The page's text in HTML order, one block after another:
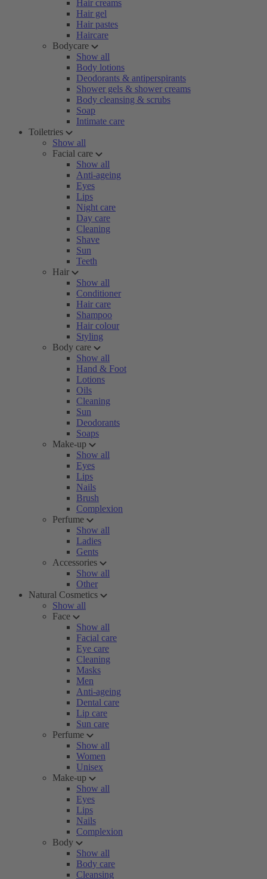
Hair creams
Hair gel
Hair pastes
Haircare
Bodycare
Show all
Body lotions
Deodorants & antiperspirants
Shower gels & shower creams
Body cleansing & scrubs
Soap
Intimate care
Toiletries
Show all
Facial care
Show all
Anti-ageing
Eyes
Lips
Night care
Day care
Cleaning
Shave
Sun
Teeth
Hair
Show all
Conditioner
Hair care
Shampoo
Hair colour
Styling
Body care
Show all
Hand & Foot
Lotions
Oils
Cleaning
Sun
Deodorants
Soaps
Make-up
Show all
Eyes
Lips
Nails
Brush
Complexion
Perfume
Show all
Ladies
Gents
Accessories
Show all
Other
Natural Cosmetics
Show all
Face
Show all
Facial care
Eye care
Cleaning
Masks
Men
Anti-ageing
Dental care
Lip care
Sun care
Perfume
Show all
Women
Unisex
Make-up
Show all
Eyes
Lips
Nails
Complexion
Body
Show all
Body care
Cleansing